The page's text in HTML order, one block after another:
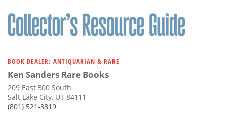
BOOK DEALER: ANTIQUARIAN & RARE
Ken Sanders Rare Books
209 East 500 South
Salt Lake City, UT 84111
(801) 521-3819